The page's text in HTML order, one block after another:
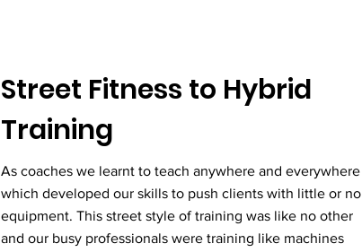
Street Fitness to Hybrid
Training
As coaches we learnt to teach anywhere and everywhere
which developed our skills to push clients with little or no
equipment. This street style of training was like no other
and our busy professionals were training like machines